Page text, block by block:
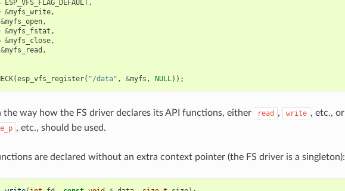
ESP_VFS_FLAG_DEFAULT
,
&myfs_write,
&myfs_open,
&myfs_fstat ,
&myfs_close,
&myfs_read ,
(esp_vfs_register( "/data" , &myfs , NULL));
the way how the FS driver declares its API functions, either read , write , etc., or
, etc., should be used.
are declared without an extra context pointer (the FS driver is a singleton):